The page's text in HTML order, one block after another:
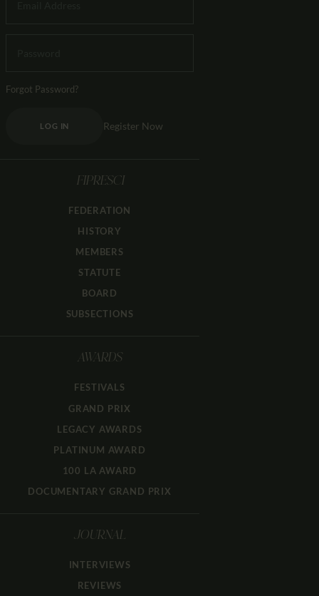
Forgot Password?
LOG IN Register Now
FIPRESCI
FEDERATION
HISTORY
MEMBERS
STATUTE
BOARD
SUBSECTIONS
AWARDS
FESTIVALS
GRAND PRIX
LEGACY AWARDS
PLATINUM AWARD
100 LA AWARD
DOCUMENTARY GRAND PRIX
JOURNAL
INTERVIEWS
REVIEWS